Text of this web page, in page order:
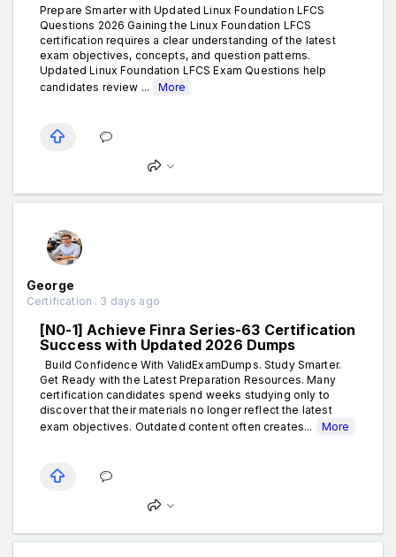
Prepare Smarter with Updated Linux Foundation LFCS
Questions 2026 Gaining the Linux Foundation LFCS
certification requires a clear understanding of the latest
exam objectives, concepts, and question patterns.
Updated Linux Foundation LFCS Exam Questions help
candidates review ...
More
George
Certification . 3 days ago
[N0-1] Achieve Finra Series-63 Certification
Success with Updated 2026 Dumps
Build Confidence With ValidExamDumps. Study Smarter.
Get Ready with the Latest Preparation Resources. Many
certification candidates spend weeks studying only to
discover that their materials no longer reflect the latest
exam objectives. Outdated content often creates...
More